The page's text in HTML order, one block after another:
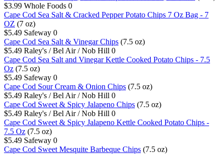
$3.99 Whole Foods 0
Cape Cod Sea Salt & Cracked Pepper Potato Chips 7 Oz Bag - 7
OZ (7 oz)
$5.49 Safeway 0
Cape Cod Sea Salt & Vinegar Chips (7.5 oz)
$5.49 Raley's / Bel Air / Nob Hill 0
Cape Cod Sea Salt and Vinegar Kettle Cooked Potato Chips - 7.5
Oz (7.5 oz)
$5.49 Safeway 0
Cape Cod Sour Cream & Onion Chips (7.5 oz)
$5.49 Raley's / Bel Air / Nob Hill 0
Cape Cod Sweet & Spicy Jalapeno Chips (7.5 oz)
$5.49 Raley's / Bel Air / Nob Hill 0
Cape Cod Sweet & Spicy Jalapeno Kettle Cooked Potato Chips -
7.5 Oz (7.5 oz)
$5.49 Safeway 0
Cape Cod Sweet Mesquite Barbeque Chips (7.5 oz)